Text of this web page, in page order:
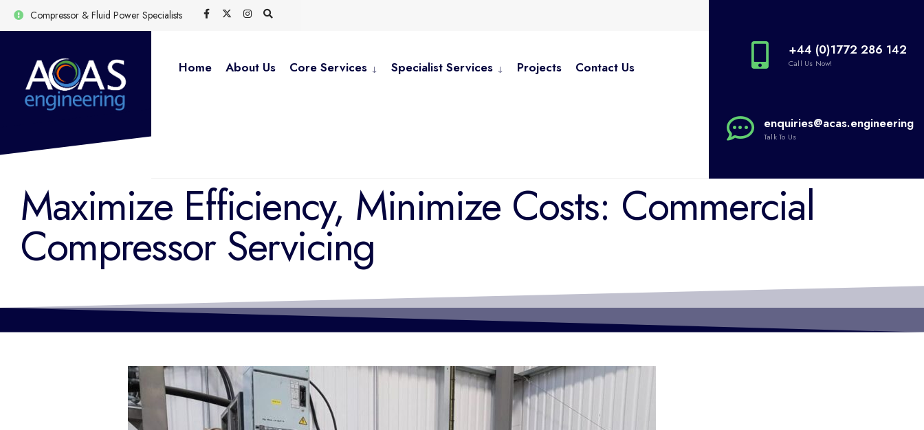
Compressor & Fluid Power Specialists
Home About Us Core Services Specialist Services Projects Contact Us
+44 (0)1772 286 142
Call Us Now!
enquiries@acas.engineering
Talk To Us
Maximize Efficiency, Minimize Costs: Commercial
Compressor Servicing